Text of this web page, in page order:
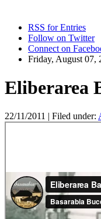
RSS for Entries
Follow on Twitter
Connect on
Friday, August 07,
Eliberarea
22/11/2011 | Filed under: